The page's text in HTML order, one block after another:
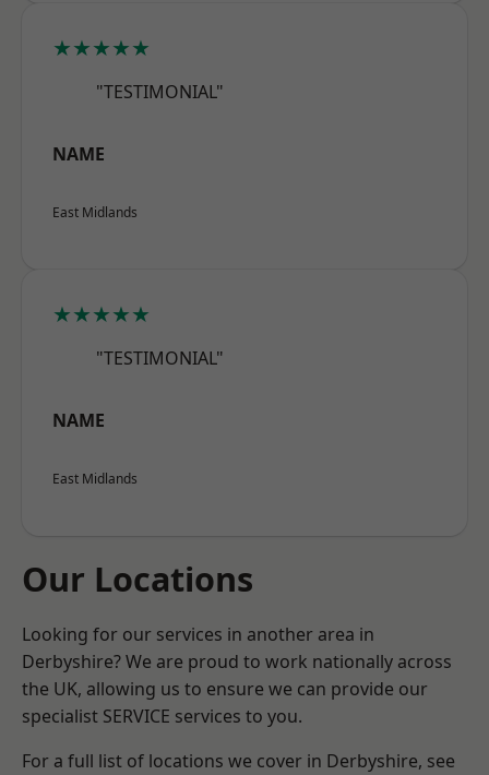
★★★★★
"TESTIMONIAL"
NAME
East Midlands
★★★★★
"TESTIMONIAL"
NAME
East Midlands
Our Locations
Looking for our services in another area in
Derbyshire? We are proud to work nationally across
the UK, allowing us to ensure we can provide our
specialist SERVICE services to you.
For a full list of locations we cover in Derbyshire, see